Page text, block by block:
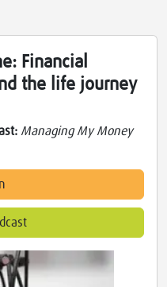
Financial
the life journey
Managing My Money